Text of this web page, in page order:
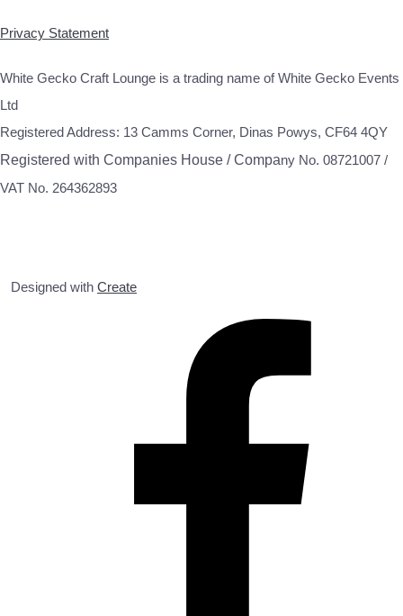
Privacy Statement
White Gecko Craft Lounge is a trading name of White Gecko Events
Ltd
Registered Address: 13 Camms Corner, Dinas Powys, CF64 4QY
Registered with Companies House / Company No. 08721007 /
VAT No. 264362893
Designed with Create